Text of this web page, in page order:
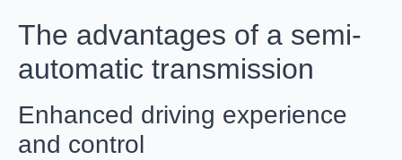
The advantages of a semi-
automatic transmission
Enhanced driving experience
and control